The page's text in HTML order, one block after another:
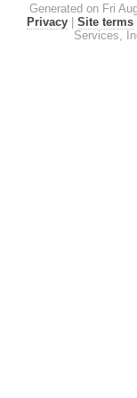
Generated on Fri
Privacy
Site terms
Services,